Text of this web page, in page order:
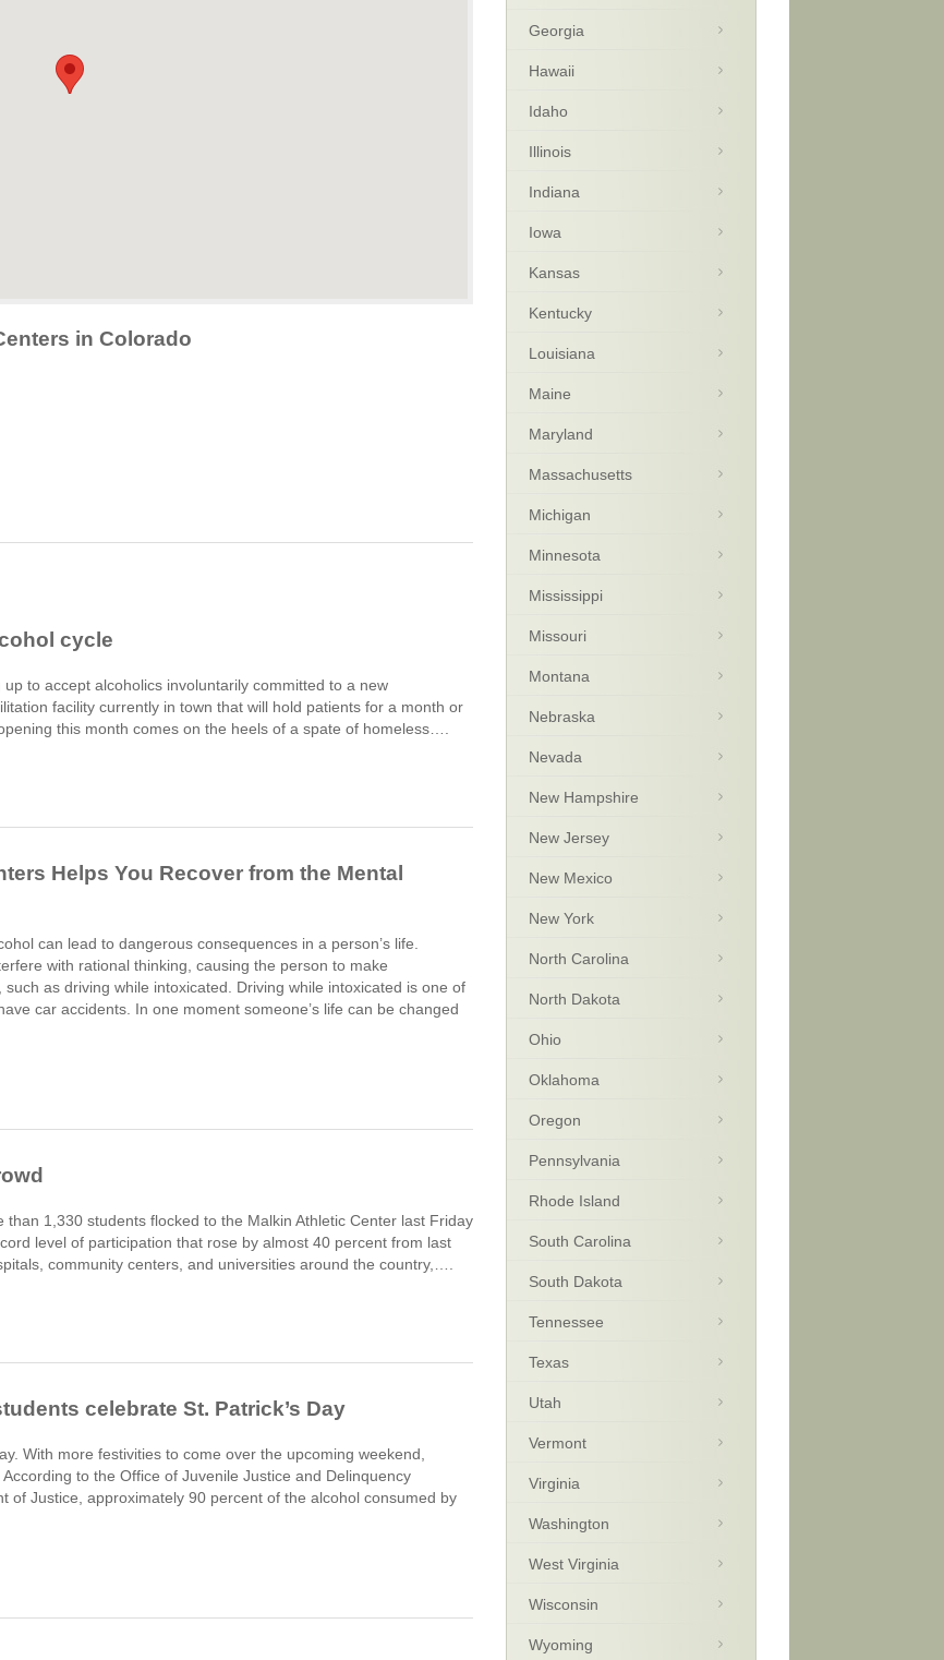
in Colorado
cycle
to accept alcoholics involuntarily committed to a new
facility currently in town that will hold patients for a month or
this month comes on the heels of a spate of homeless….
Helps You Recover from the Mental
can lead to dangerous consequences in a person’s life.
with rational thinking, causing the person to make
such as driving while intoxicated. Driving while intoxicated is one of
car accidents. In one moment someone’s life can be changed
1,330 students flocked to the Malkin Athletic Center last Friday
level of participation that rose by almost 40 percent from last
community centers, and universities around the country,….
celebrate St. Patrick’s Day
With more festivities to come over the upcoming weekend,
to the Office of Juvenile Justice and Delinquency
of Justice, approximately 90 percent of the alcohol consumed by
Georgia
Hawaii
Idaho
Illinois
Indiana
Iowa
Kansas
Kentucky
Louisiana
Maine
Maryland
Massachusetts
Michigan
Minnesota
Mississippi
Missouri
Montana
Nebraska
Nevada
New Hampshire
New Jersey
New Mexico
New York
North Carolina
North Dakota
Ohio
Oklahoma
Oregon
Pennsylvania
Rhode Island
South Carolina
South Dakota
Tennessee
Texas
Utah
Vermont
Virginia
Washington
West Virginia
Wisconsin
Wyoming